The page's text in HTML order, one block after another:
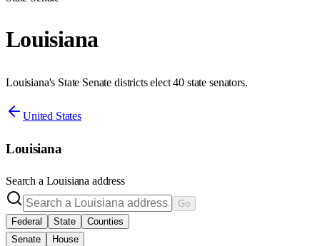
Louisiana
Louisiana's State Senate districts elect 40 state senators.
United States
Louisiana
Search a Louisiana address
Go
Federal
State
Counties
Senate
House